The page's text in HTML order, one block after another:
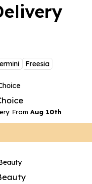
Flower Gift
Flowers
Flowers
Freesia
From Aug 10th